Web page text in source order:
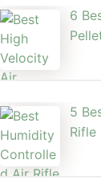
6
5
Rifle